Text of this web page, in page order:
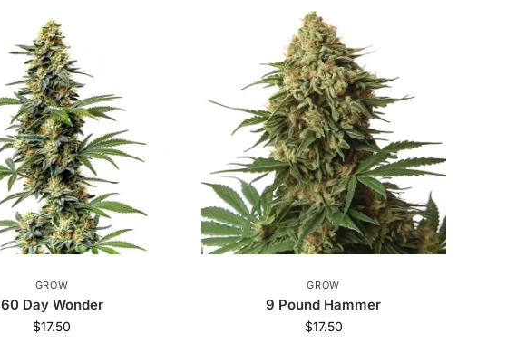
GROW
60 Day Wonder
$17.50
GROW
9 Pound Hammer
$17.50